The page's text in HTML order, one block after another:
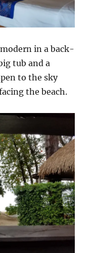
in a back-
tub and a
to the sky
the beach.